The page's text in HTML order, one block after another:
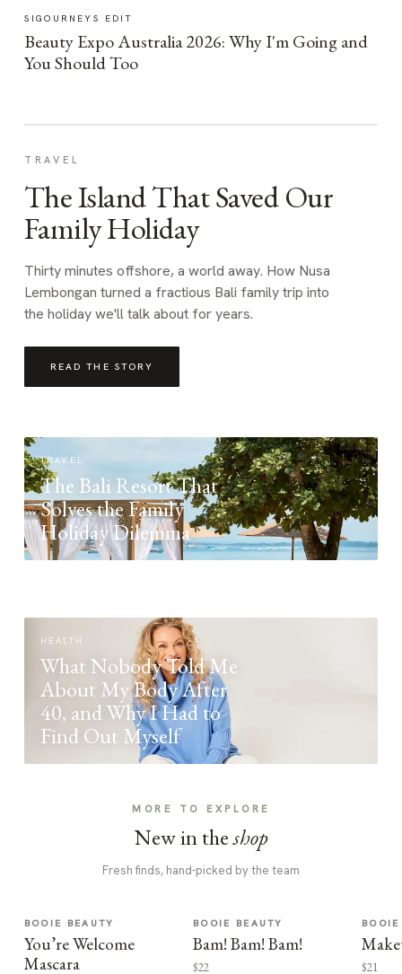
SIGOURNEYS EDIT
Beauty Expo Australia 2026: Why I'm Going and
You Should Too
TRAVEL
The Island That Saved Our
Family Holiday
Thirty minutes offshore, a world away. How Nusa
Lembongan turned a fractious Bali family trip into
the holiday we'll talk about for years.
READ THE STORY
TRAVEL
The Bali Resort That
Solves the Family
Holiday Dilemma
HEALTH
What Nobody Told Me
About My Body After
40, and Why I Had to
Find Out Myself
MORE TO EXPLORE
New in theshop
Fresh finds, hand-picked by the team
BOOIE BEAUTY
You’re Welcome
Mascara
BOOIE BEAUTY
Bam! Bam! Bam!
$22 $21